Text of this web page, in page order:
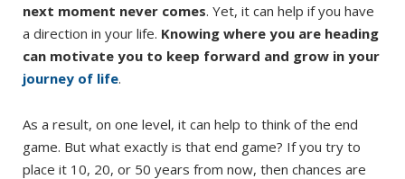
next moment never comes. Yet, it can help if you have
a direction in your life. Knowing where you are heading
can motivate you to keep forward and grow in your
journey of life.
As a result, on one level, it can help to think of the end
game. But what exactly is that end game? If you try to
place it 10, 20, or 50 years from now, then chances are